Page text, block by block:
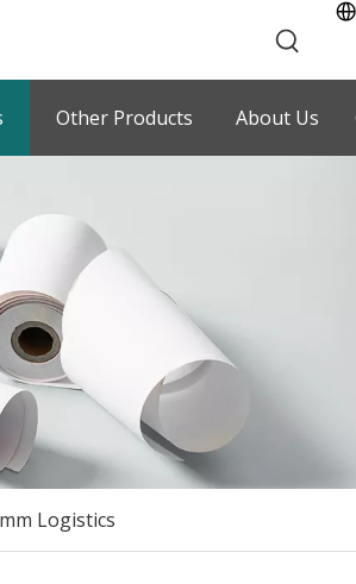
Other Products About Us
Logistics